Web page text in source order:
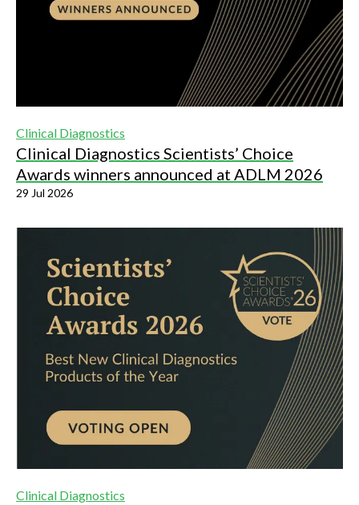
Clinical Diagnostics
Clinical Diagnostics Scientists’ Choice
Awards winners announced at ADLM 2026
29 Jul 2026
Clinical Diagnostics